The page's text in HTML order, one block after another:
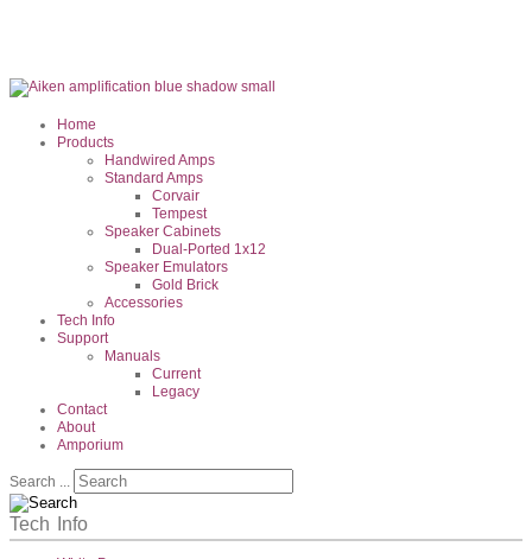
Home
Products
Handwired Amps
Standard Amps
Corvair
Tempest
Speaker Cabinets
Dual-Ported 1x12
Speaker Emulators
Gold Brick
Accessories
Tech Info
Support
Manuals
Current
Legacy
Contact
About
Amporium
Search ...
Tech Info